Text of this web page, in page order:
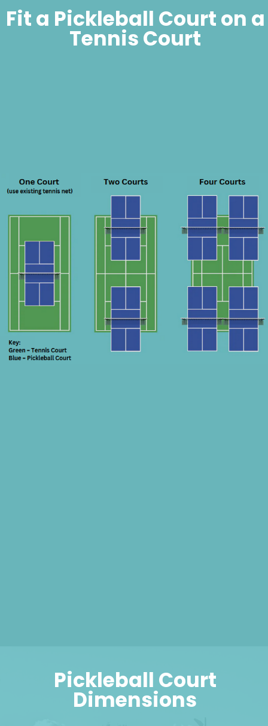
Fit a Pickleball Court on a
Tennis Court
Pickleball Court
Dimensions